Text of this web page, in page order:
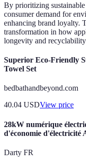
By prioritizing sustainable
consumer demand for
enhancing brand loyalty.
transformation in how
longevity and
Superior Eco-Friendly
Towel Set
bedbathandbeyond.com
40.04 USDView price
28kW numérique
d'économie d'électricité
Darty FR